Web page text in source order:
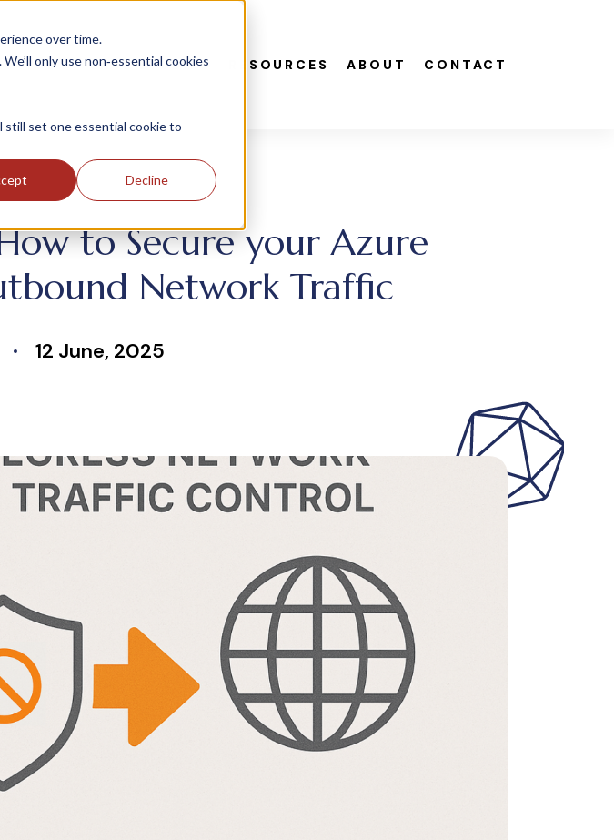
over time.
only use non‑essential cookies
still set one essential cookie to
Decline
CASE STUDIES RESOURCES ABOUT CONTACT
to Secure your Azure
Network Traffic
12 June, 2025